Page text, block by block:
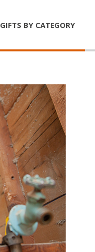
GIFTS BY CATEGORY